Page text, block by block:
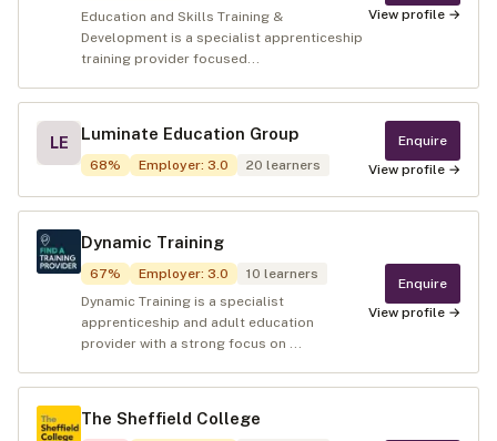
Education and Skills Training &
Development is a specialist apprenticeship
training provider focused...
View profile →
LE Luminate Education Group
68% Employer: 3.0 20 learners
Enquire
View profile →
Dynamic Training
67% Employer: 3.0 10 learners
Dynamic Training is a specialist
apprenticeship and adult education
provider with a strong focus on ...
Enquire
View profile →
The Sheffield College